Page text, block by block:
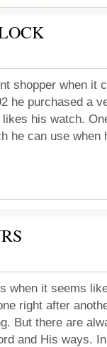
shopper when it
he purchased a
his watch.
he can use when
when it seems
right after
But there are
and His ways.